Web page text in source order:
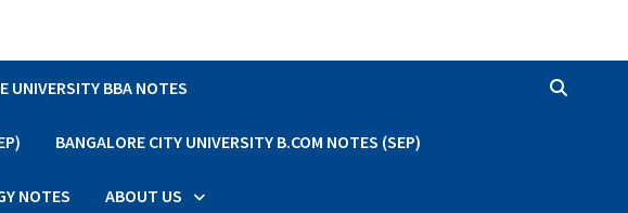
UNIVERSITY BBA NOTES
BANGALORE CITY UNIVERSITY B.COM NOTES (SEP)
NOTES ABOUT US